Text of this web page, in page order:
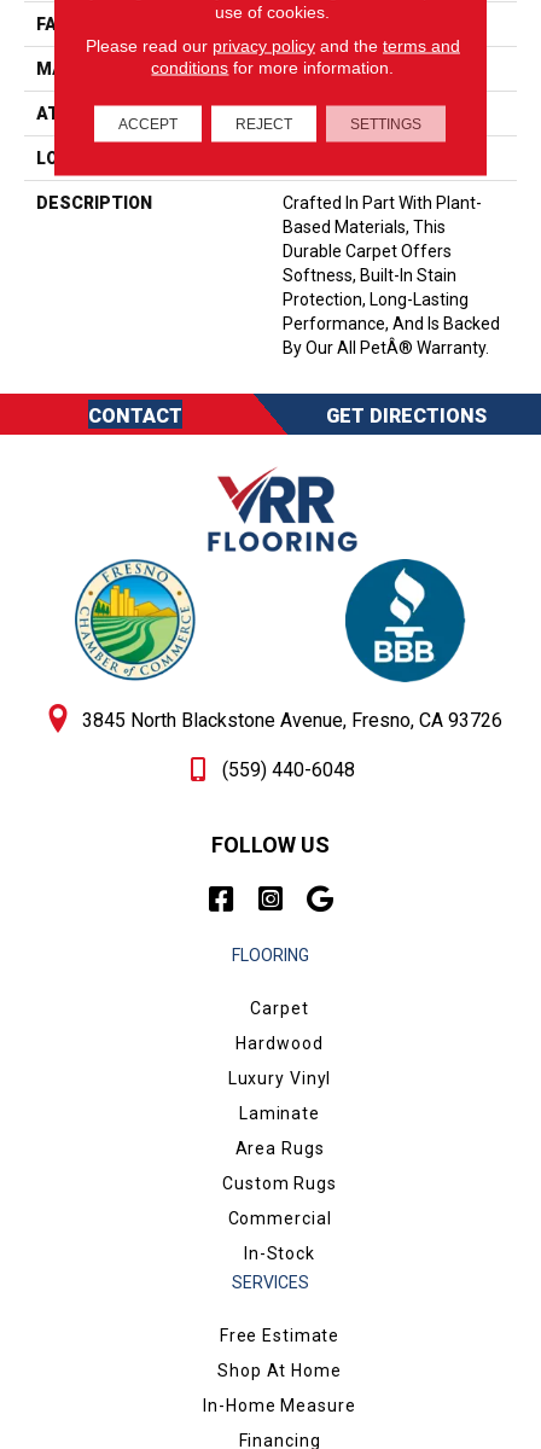
FACE WEIGHT 35 Oz/yd2 (1187 G/m2)
MATERIAL SmartStrand
ATTACHED PAD Abac - Weldlok
LOOK
DESCRIPTION
Crafted In Part With Plant-
Based Materials, This
Durable Carpet Offers
Softness, Built-In Stain
Protection, Long-Lasting
Performance, And Is Backed
By Our All PetÂ® Warranty.
CONTACT GET DIRECTIONS
3845 North Blackstone Avenue, Fresno, CA 93726
(559) 440-6048
FOLLOW US
FLOORING
Carpet
Hardwood
Luxury Vinyl
Laminate
Area Rugs
Custom Rugs
Commercial
In-Stock
SERVICES
Free Estimate
Shop At Home
In-Home Measure
Financing
use of cookies.
Please read our privacy policyand the terms and
conditions for more information.
ACCEPT REJECT SETTINGS